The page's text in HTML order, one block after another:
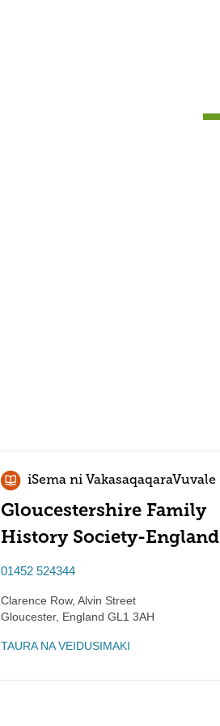
iSema ni VakasaqaqaraVuvale
Gloucestershire Family
History Society-England
01452 524344
Clarence Row, Alvin Street
Gloucester, England GL1 3AH
TAURA NA VEIDUSIMAKI